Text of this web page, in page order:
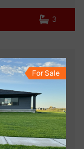
3
For Sale